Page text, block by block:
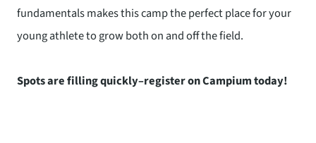
fundamentals makes this camp the perfect place for your
young athlete to grow both on and off the field.
Spots are filling quickly–register on Campium today!